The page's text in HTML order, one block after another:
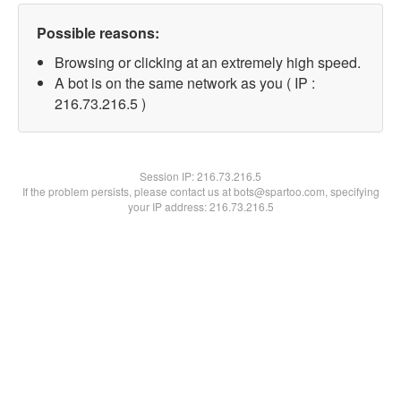
Possible reasons:
Browsing or clicking at an extremely high speed.
A bot is on the same network as you ( IP :
216.73.216.5 )
Session IP:216.73.216.5
If the problem persists, please contact us at bots@spartoo.com, specifying
your IP address: 216.73.216.5